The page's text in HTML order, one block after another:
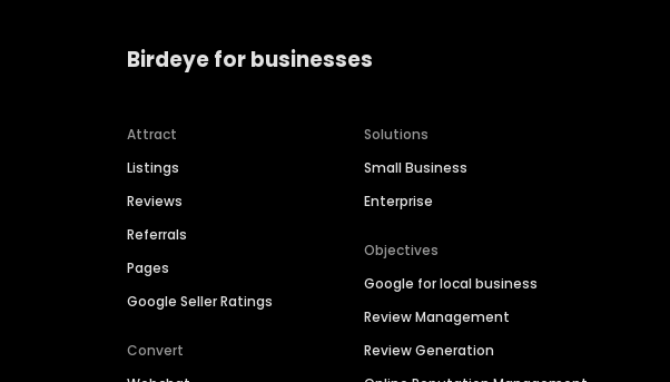
Birdeye for businesses
Attract
Listings
Reviews
Referrals
Pages
Google Seller Ratings
Convert
Solutions
Small Business
Enterprise
Objectives
Google for local business
Review Management
Review Generation